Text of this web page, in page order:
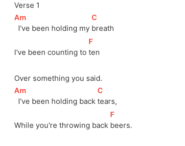
Verse 1
[
Am
  I've been holding my
[
C
breath
I've been counting to
[F
ten
Over something you said.
[
Am
  I've been holding back
[
C
tears,
While you're throwing back
[F
beers.